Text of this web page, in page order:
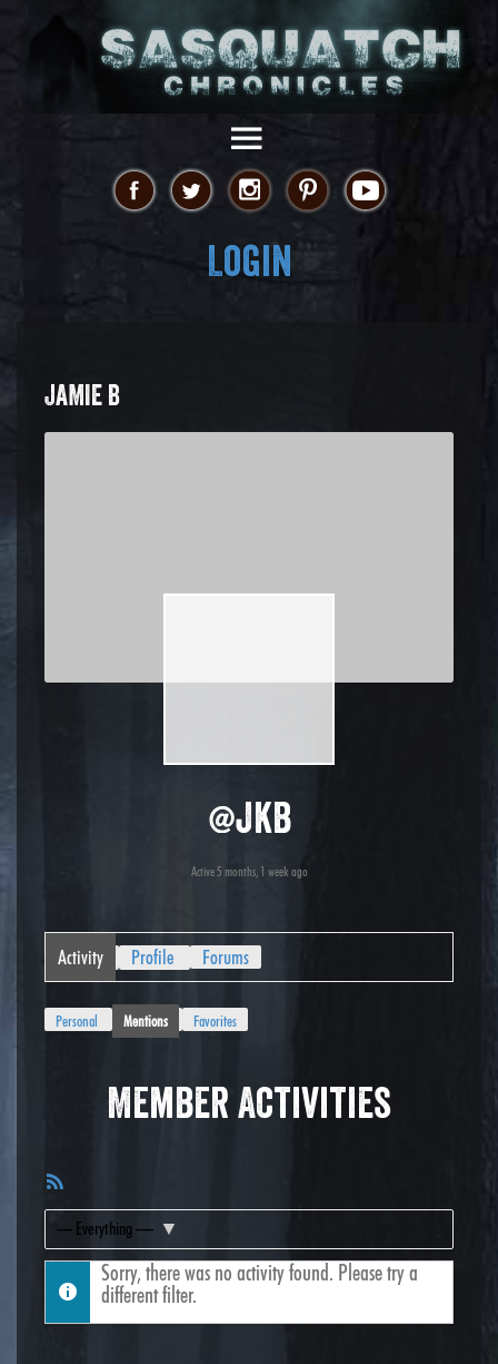
Login
JAMIE B
@jkb
Active 5 months, 1 week ago
Activity Profile Forums
Personal Mentions Favorites
Member Activities
Feed
Show:
Sorry, there was no activity found. Please try a
different filter.